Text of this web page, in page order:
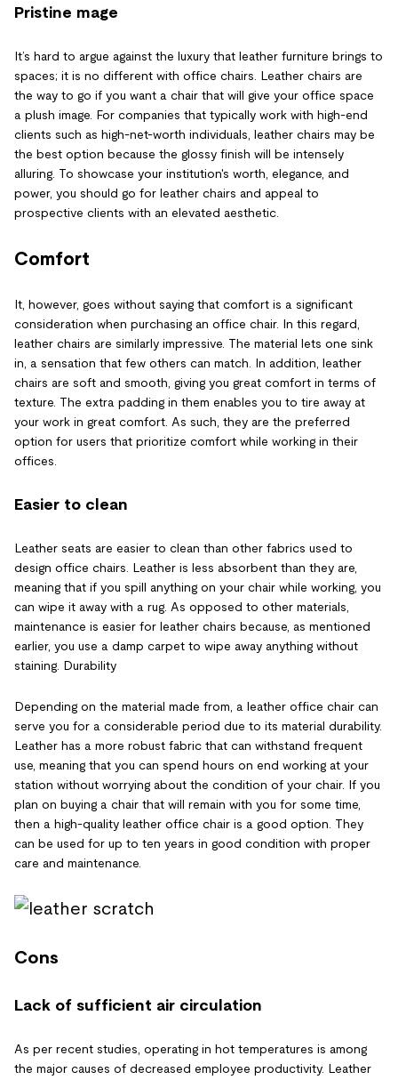
Pristine mage
It’s hard to argue against the luxury that leather furniture brings to
spaces; it is no different with office chairs. Leather chairs are
the way to go if you want a chair that will give your office space
a plush image. For companies that typically work with high-end
clients such as high-net-worth individuals, leather chairs may be
the best option because the glossy finish will be intensely
alluring. To showcase your institution's worth, elegance, and
power, you should go for leather chairs and appeal to
prospective clients with an elevated aesthetic.
Comfort
It, however, goes without saying that comfort is a significant
consideration when purchasing an office chair. In this regard,
leather chairs are similarly impressive. The material lets one sink
in, a sensation that few others can match. In addition, leather
chairs are soft and smooth, giving you great comfort in terms of
texture. The extra padding in them enables you to tire away at
your work in great comfort. As such, they are the preferred
option for users that prioritize comfort while working in their
offices.
Easier to clean
Leather seats are easier to clean than other fabrics used to
design office chairs. Leather is less absorbent than they are,
meaning that if you spill anything on your chair while working, you
can wipe it away with a rug. As opposed to other materials,
maintenance is easier for leather chairs because, as mentioned
earlier, you use a damp carpet to wipe away anything without
staining. Durability
Depending on the material made from, a leather office chair can
serve you for a considerable period due to its material durability.
Leather has a more robust fabric that can withstand frequent
use, meaning that you can spend hours on end working at your
station without worrying about the condition of your chair. If you
plan on buying a chair that will remain with you for some time,
then a high-quality leather office chair is a good option. They
can be used for up to ten years in good condition with proper
care and maintenance.
Cons
Lack of sufficient air circulation
As per recent studies, operating in hot temperatures is among
the major causes of decreased employee productivity. Leather